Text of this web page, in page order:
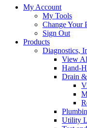
My Account
My Tools
Change Your
Sign Out
Products
Diagnostics,
View
Hand-
Drain
Utility